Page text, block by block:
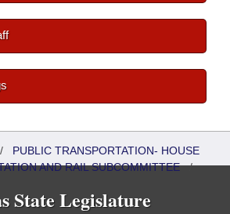
PUBLIC TRANSPORTATION- HOUSE
AND RAIL SUBCOMMITTEE/
State Legislature